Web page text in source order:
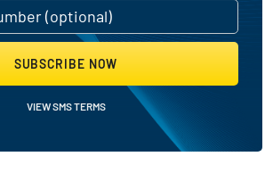
SUBSCRIBE NOW
VIEW SMS TERMS